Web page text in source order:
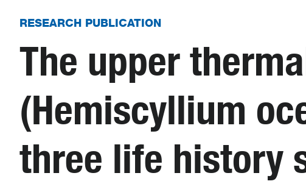
RESEARCH PUBLICATION
The upper
(Hemiscyllium
three life history